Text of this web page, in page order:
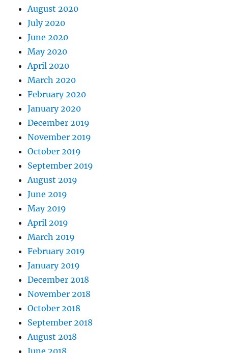
August 2020
July 2020
June 2020
May 2020
April 2020
March 2020
February 2020
January 2020
December 2019
November 2019
October 2019
September 2019
August 2019
June 2019
May 2019
April 2019
March 2019
February 2019
January 2019
December 2018
November 2018
October 2018
September 2018
August 2018
June 2018